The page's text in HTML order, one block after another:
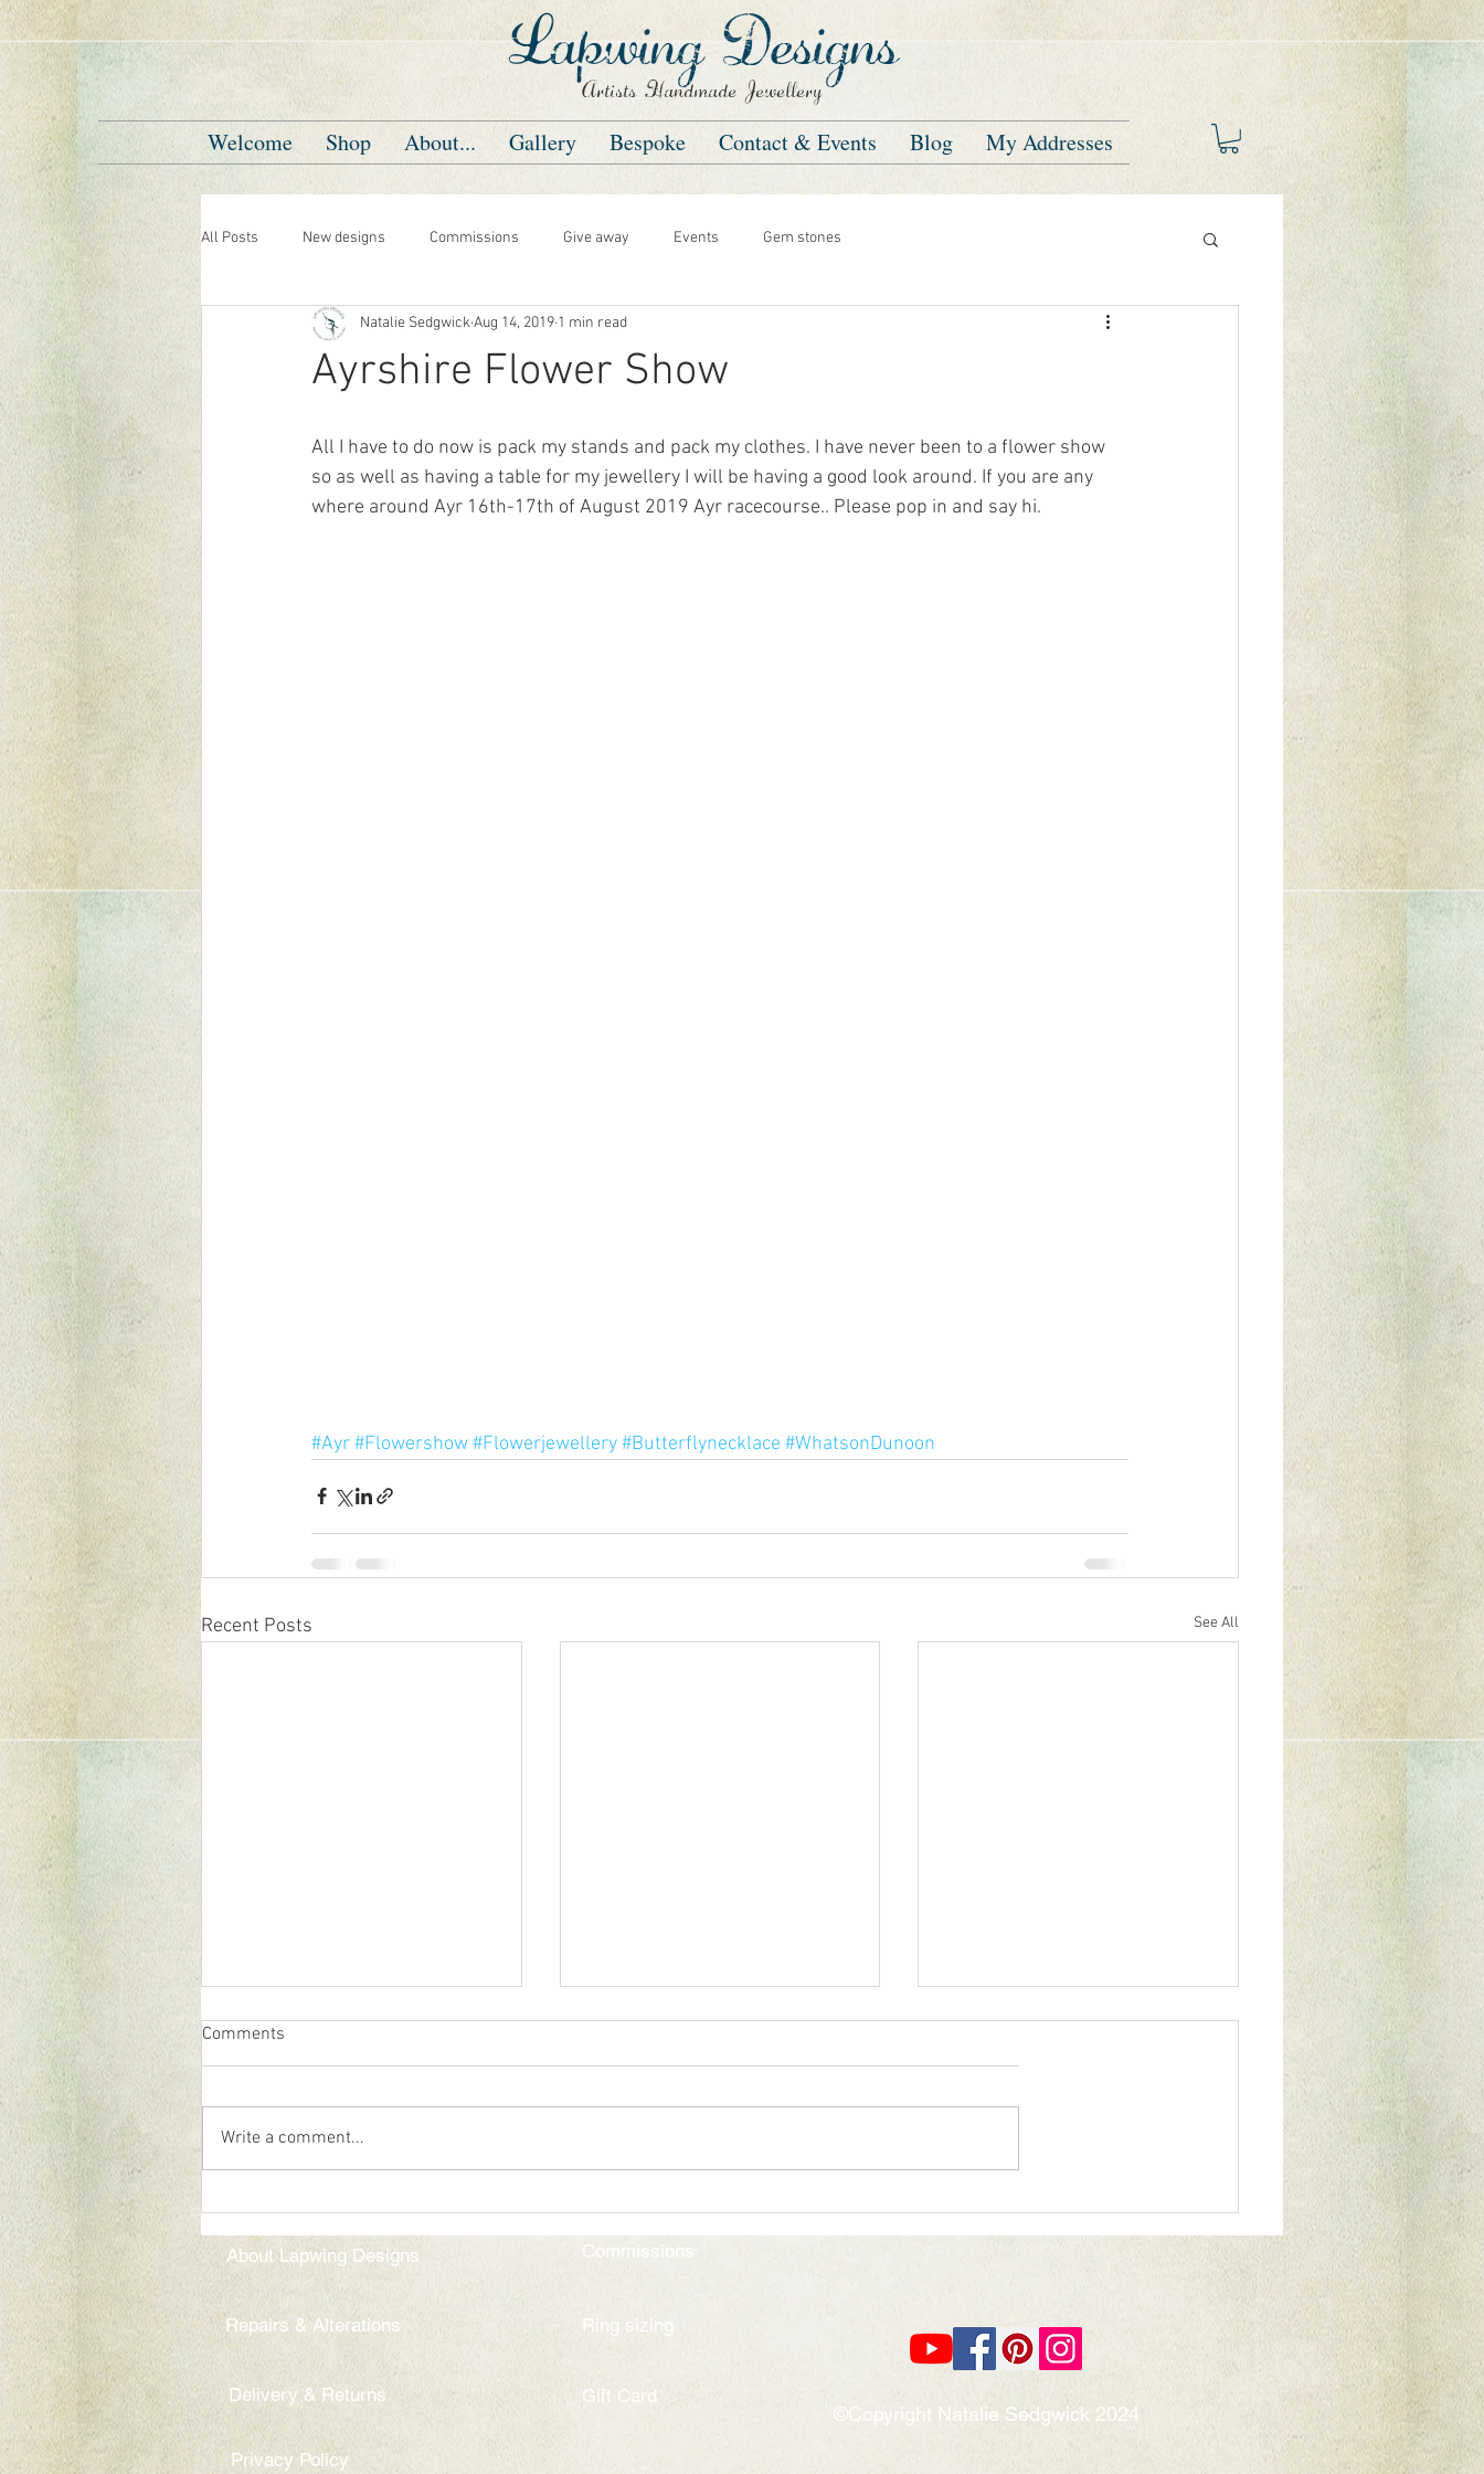
Lapwing Designs
Artists Handmade Jewellery
Welcome Shop About... Gallery Bespoke Contact & Events Blog My Addresses
All Posts New designs Commissions Give away Events Gem stones
Ayrshire Flower Show
Natalie SedgwickAug 14, 2019 1 min read
All I have to do now is pack my stands and pack my clothes. I have never been to a flower show
so as well as having a table for my jewellery I will be having a good look around. If you are any
where around Ayr 16th-17th of August 2019 Ayr racecourse.. Please pop in and say hi.
#Ayr#Flowershow#Flowerjewellery#Butterflynecklace #WhatsonDunoon
Recent Posts See All
Pop up shop
Colourful World exhibition
Comments
Write a comment...
About Lapwing Designs
Repairs & Alterations
Delivery & Returns
Commissions
Ring sizing
Gift Card
Privacy Policy
©Copyright Natalie Sedgwick 2024